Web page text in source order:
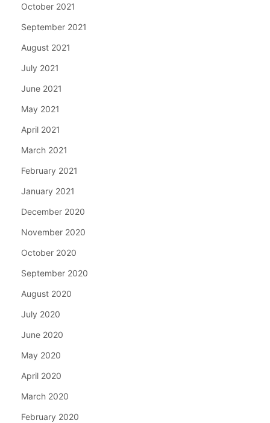
October 2021
September 2021
August 2021
July 2021
June 2021
May 2021
April 2021
March 2021
February 2021
January 2021
December 2020
November 2020
October 2020
September 2020
August 2020
July 2020
June 2020
May 2020
April 2020
March 2020
February 2020